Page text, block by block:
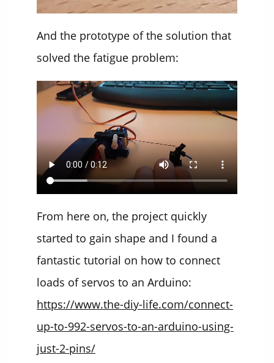
And the prototype of the solution that
solved the fatigue problem:
From here on, the project quickly
started to gain shape and I found a
fantastic tutorial on how to connect
loads of servos to an Arduino:
https://www.the-diy-life.com/connect-
up-to-992-servos-to-an-arduino-using-
just-2-pins/